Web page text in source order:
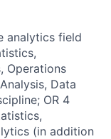
analytics field
Operations
Data
OR 4
(in addition